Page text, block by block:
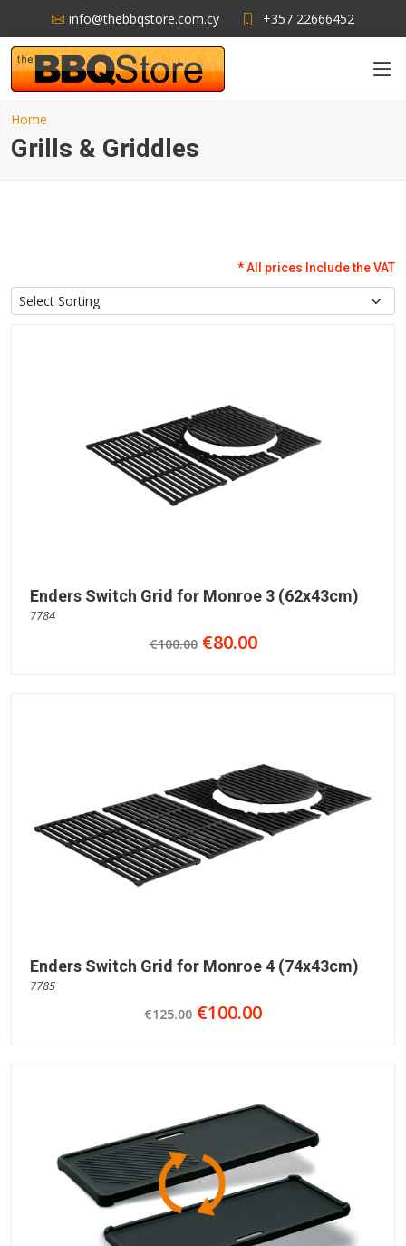
info@thebbqstore.com.cy +357 22666452
Home
Grills & Griddles
* All prices Include the VAT
Enders Switch Grid for Monroe 3 (62x43cm)
7784
€100.00€80.00
Enders Switch Grid for Monroe 4 (74x43cm)
7785
€125.00 €100.00